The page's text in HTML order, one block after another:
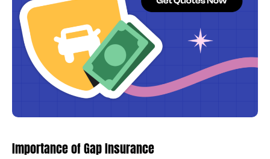
Importance of Gap Insurance